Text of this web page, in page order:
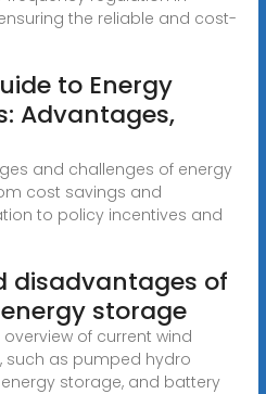
the reliable and cost-
to Energy
Advantages,
and challenges of energy
cost savings and
to policy incentives and
disadvantages of
storage
of current wind
such as pumped hydro
storage, and battery